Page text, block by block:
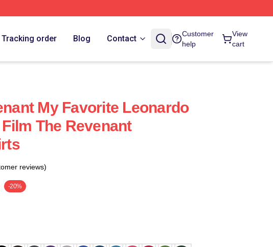
Tracking order Blog Contact
Customer
help
View
cart
My Favorite Leonardo
The Revenant
reviews)
-20%